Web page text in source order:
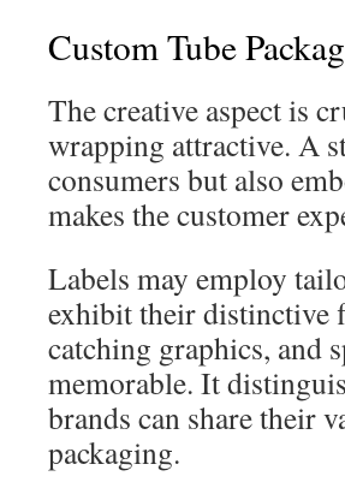
Custom Tube
The creative aspect is
wrapping attractive. A
consumers but also
makes the customer
Labels may employ
exhibit their distinctive
catching graphics, and
memorable. It
brands can share their
packaging.